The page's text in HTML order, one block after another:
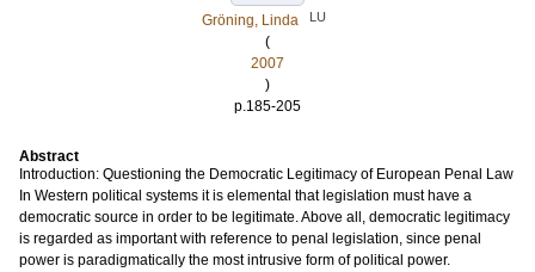
Gröning, Linda
LU
(
2007
)
p.185-205
Abstract
Introduction: Questioning the Democratic Legitimacy of European Penal Law
In Western political systems it is elemental that legislation must have a
democratic source in order to be legitimate. Above all, democratic legitimacy
is regarded as important with reference to penal legislation, since penal
power is paradigmatically the most intrusive form of political power.